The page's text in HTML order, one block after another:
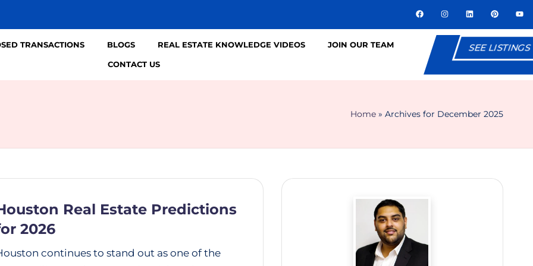
TRANSACTIONS BLOGS REAL ESTATE KNOWLEDGE VIDEOS JOIN OUR TEAM
CONTACT US
SEE LISTINGS
Home » Archives for December 2025
Real Estate Predictions
2026
continues to stand out as one of the